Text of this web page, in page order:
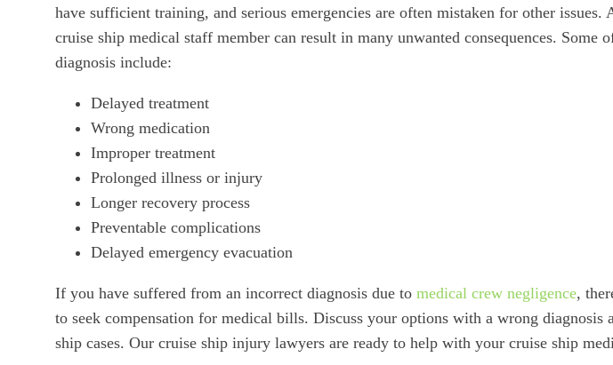
have sufficient training, and serious emergencies are often mistaken for other issues.
cruise ship medical staff member can result in many unwanted consequences. Some
diagnosis include:
Delayed treatment
Wrong medication
Improper treatment
Prolonged illness or injury
Longer recovery process
Preventable complications
Delayed emergency evacuation
If you have suffered from an incorrect diagnosis due to medical crew negligence,
to seek compensation for medical bills. Discuss your options with a wrong diagnosis
ship cases. Our cruise ship injury lawyers are ready to help with your cruise ship